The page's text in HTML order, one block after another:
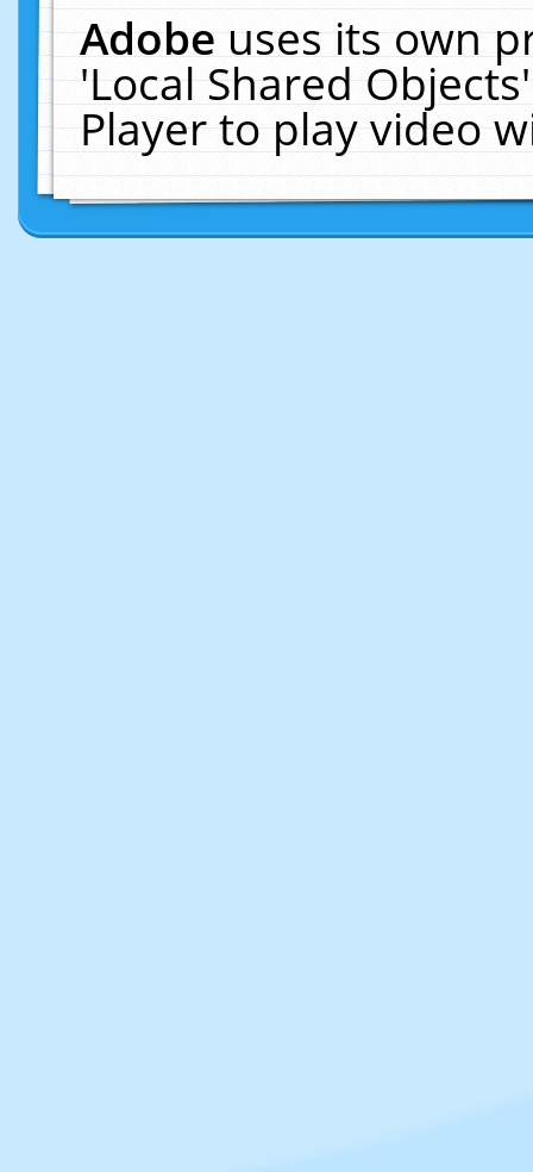
Adobeuses its own
'Local Shared
Player to play video